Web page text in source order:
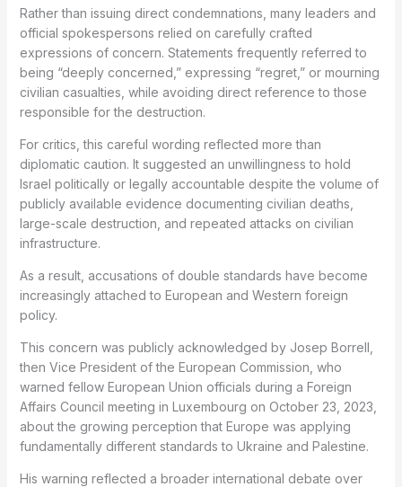
Rather than issuing direct condemnations, many leaders and
official spokespersons relied on carefully crafted
expressions of concern. Statements frequently referred to
being “deeply concerned,” expressing “regret,” or mourning
civilian casualties, while avoiding direct reference to those
responsible for the destruction.
For critics, this careful wording reflected more than
diplomatic caution. It suggested an unwillingness to hold
Israel politically or legally accountable despite the volume of
publicly available evidence documenting civilian deaths,
large-scale destruction, and repeated attacks on civilian
infrastructure.
As a result, accusations of double standards have become
increasingly attached to European and Western foreign
policy.
This concern was publicly acknowledged by Josep Borrell,
then Vice President of the European Commission, who
warned fellow European Union officials during a Foreign
Affairs Council meeting in Luxembourg on October 23, 2023,
about the growing perception that Europe was applying
fundamentally different standards to Ukraine and Palestine.
His warning reflected a broader international debate over